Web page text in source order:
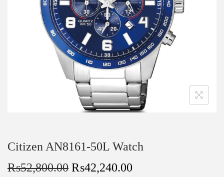
Citizen AN8161-50L Watch
₨52,800.00 ₨42,240.00